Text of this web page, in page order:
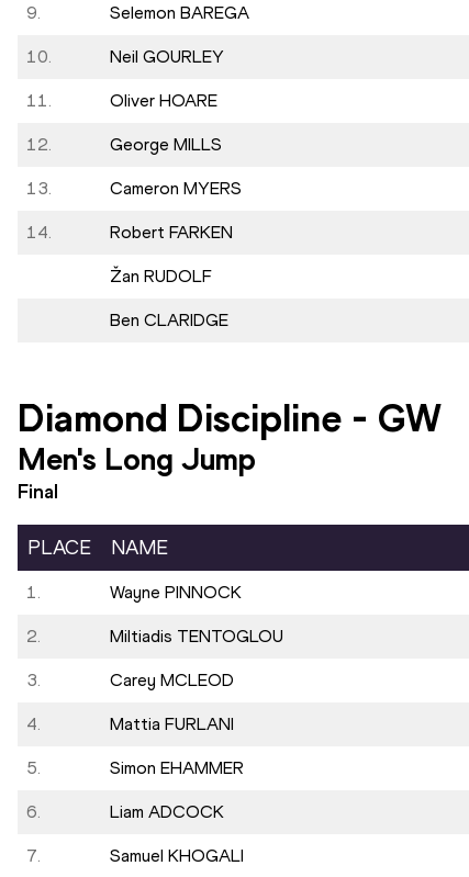
9. Selemon BAREGA
10. Neil GOURLEY
11. Oliver HOARE
12. George MILLS
13. Cameron MYERS
14. Robert FARKEN
Žan RUDOLF
Ben CLARIDGE
Diamond Discipline - GW
Men's Long Jump
Final
PLACE NAME
1. Wayne PINNOCK
2. Miltiadis TENTOGLOU
3. Carey MCLEOD
4. Mattia FURLANI
5. Simon EHAMMER
6. Liam ADCOCK
7. Samuel KHOGALI